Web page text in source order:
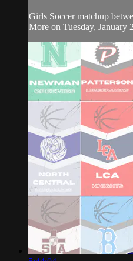
Girls Soccer matchup
More on Tuesday, January